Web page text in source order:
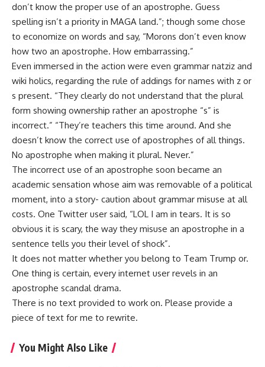
don’t know the proper use of an apostrophe. Guess
spelling isn’t a priority in MAGA land.”; though some chose
to economize on words and say, “Morons don’t even know
how two an apostrophe. How embarrassing.”
Even immersed in the action were even grammar natziz and
wiki holics, regarding the rule of addings for names with z or
s present. “They clearly do not understand that the plural
form showing ownership rather an apostrophe “s” is
incorrect.” “They’re teachers this time around. And she
doesn’t know the correct use of apostrophes of all things.
No apostrophe when making it plural. Never.”
The incorrect use of an apostrophe soon became an
academic sensation whose aim was removable of a political
moment, into a story- caution about grammar misuse at all
costs. One Twitter user said, “LOL I am in tears. It is so
obvious it is scary, the way they misuse an apostrophe in a
sentence tells you their level of shock”.
It does not matter whether you belong to Team Trump or.
One thing is certain, every internet user revels in an
apostrophe scandal drama.
There is no text provided to work on. Please provide a
piece of text for me to rewrite.
You Might Also Like